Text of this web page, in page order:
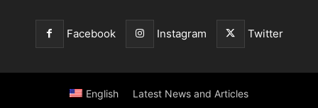
Facebook Instagram Twitter
English Latest News and Articles